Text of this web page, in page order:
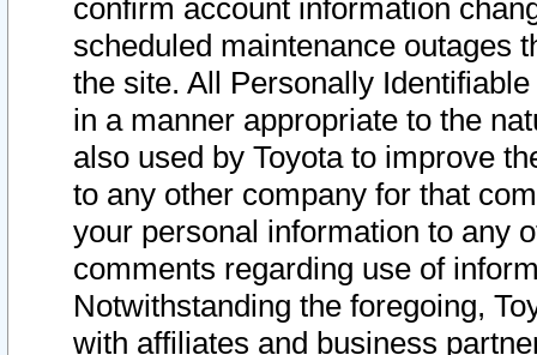
confirm account information
scheduled maintenance outages
the site. All Personally
in a manner appropriate to the
also used by Toyota to improve
to any other company for that
your personal information to any
comments regarding use of
Notwithstanding the foregoing,
with affiliates and business